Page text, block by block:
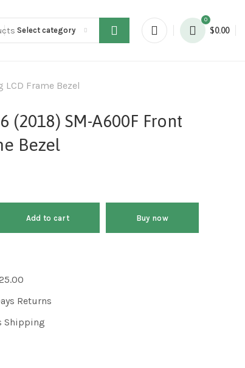
Select category
0
$0.00
Frame Bezel
(2018) SM-A600F Front
Bezel
Add to cart Buy now
Returns
Shipping